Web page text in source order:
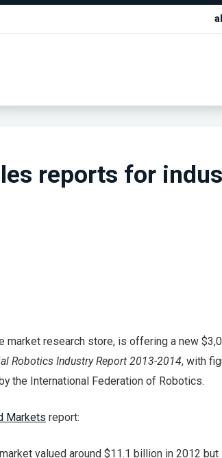
reports for
market research store, is offering a new
Robotics Industry Report 2013-2014, with
the International Federation of Robotics.
Markets report:
valued around $11.1 billion in 2012 but